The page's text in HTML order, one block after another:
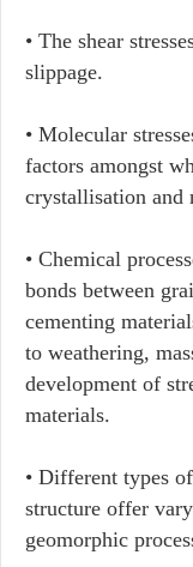
• The shear
slippage.
• Molecular
factors amongst
crystallisation and
• Chemical
bonds between
cementing
to weathering,
development of
materials.
• Different types
structure offer
geomorphic